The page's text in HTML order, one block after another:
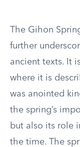
The Gihon
further
ancient texts. It
where it is
was anointed
the spring’s
but also its role
the time. The